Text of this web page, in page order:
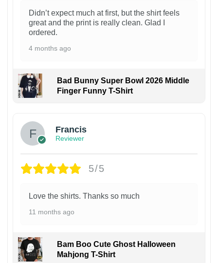
Didn’t expect much at first, but the shirt feels
great and the print is really clean. Glad I
ordered.
4 months ago
Bad Bunny Super Bowl 2026 Middle
Finger Funny T-Shirt
Francis
Reviewer
5/5
Love the shirts. Thanks so much
11 months ago
Bam Boo Cute Ghost Halloween
Mahjong T-Shirt